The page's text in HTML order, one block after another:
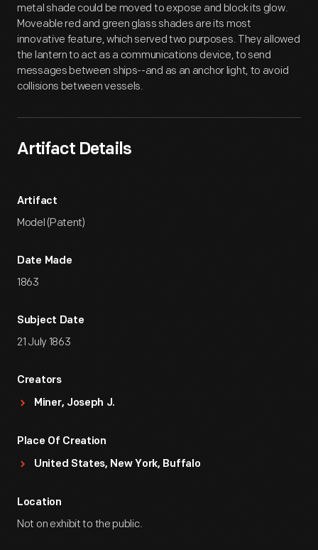
metal shade could be moved to expose and block its glow.
Moveable red and green glass shades are its most
innovative feature, which served two purposes. They allowed
the lantern to act as a communications device, to send
messages between ships--and as an anchor light, to avoid
collisions between vessels.
Artifact Details
Artifact
Model (Patent)
Date Made
1863
Subject Date
21 July 1863
Creators
Miner, Joseph J.
Place Of Creation
United States, New York, Buffalo
Location
Not on exhibit to the public.